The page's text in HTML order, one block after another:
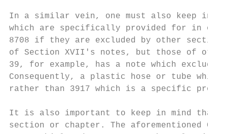
In a similar vein, one must also keep in
which are specifically provided for in
8708 if they are excluded by other section
of Section XVII's notes, but those of
39, for example, has a note which
Consequently, a plastic hose or tube
rather than 3917 which is a specific
It is also important to keep in mind that
section or chapter. The aforementioned